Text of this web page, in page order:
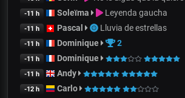
-11 h Soleïma Leyenda gaucha
-11 h Pascal Lluvia de estrellas
-11 h Dominique 2
-11 h Dominique
-11 h Andy
-12 h Carlo